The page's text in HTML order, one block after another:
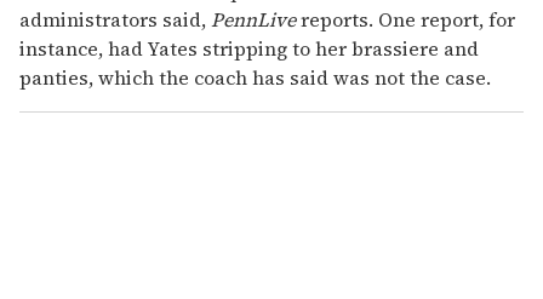
administrators said,PennLivereports. One report, for
instance, had Yates stripping to her brassiere and
panties, which the coach has said was not the case.